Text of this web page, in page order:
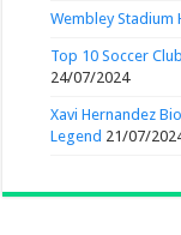
Wembley Stadium
Top 10 Soccer
24/07/2024
Xavi Hernandez
Legend 21/07/